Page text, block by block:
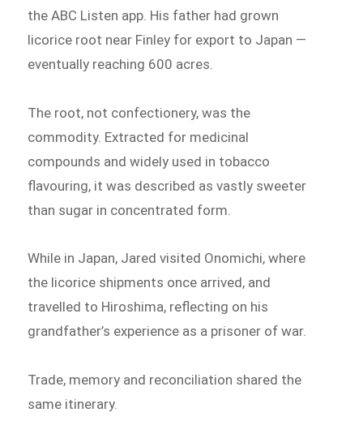
the ABC Listen app. His father had grown
licorice root near Finley for export to Japan —
eventually reaching 600 acres.
The root, not confectionery, was the
commodity. Extracted for medicinal
compounds and widely used in tobacco
flavouring, it was described as vastly sweeter
than sugar in concentrated form.
While in Japan, Jared visited Onomichi, where
the licorice shipments once arrived, and
travelled to Hiroshima, reflecting on his
grandfather’s experience as a prisoner of war.
Trade, memory and reconciliation shared the
same itinerary.